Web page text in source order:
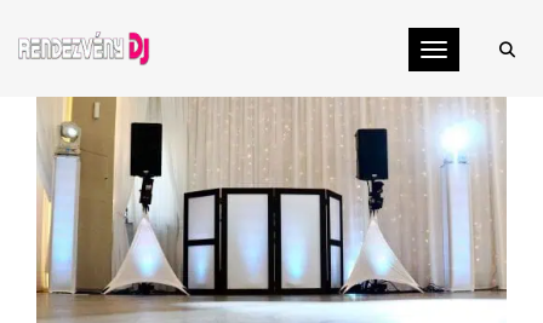
Toggle